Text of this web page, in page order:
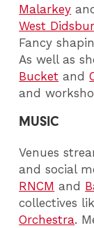
Malarkey
West
Fancy
As well as
Bucket and
and
MUSIC
Venues
and social
RNCM and
collectives
Orchestra.